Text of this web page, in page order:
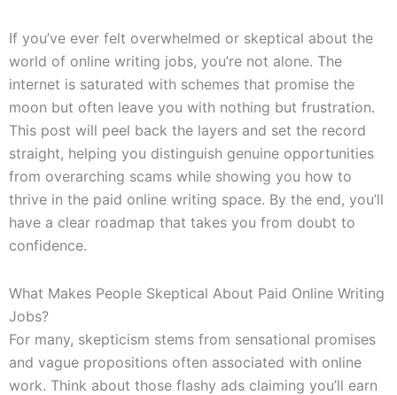
If you’ve ever felt overwhelmed or skeptical about the
world of online writing jobs, you’re not alone. The
internet is saturated with schemes that promise the
moon but often leave you with nothing but frustration.
This post will peel back the layers and set the record
straight, helping you distinguish genuine opportunities
from overarching scams while showing you how to
thrive in the paid online writing space. By the end, you’ll
have a clear roadmap that takes you from doubt to
confidence.
What Makes People Skeptical About Paid Online Writing
Jobs?
For many, skepticism stems from sensational promises
and vague propositions often associated with online
work. Think about those flashy ads claiming you’ll earn